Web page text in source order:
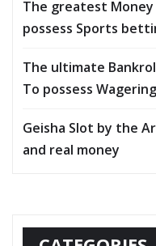
The greatest
possess Sports
The ultimate
To possess Wagering
Geisha Slot by the
and real money